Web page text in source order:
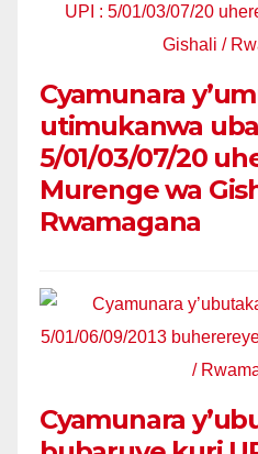
Cyamunara
utimukanwa
5/01/03/07/20
Murenge wa
Rwamagana
Cyamunara